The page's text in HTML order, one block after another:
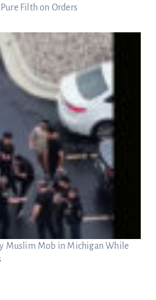
Filth on Orders
Muslim Mob in Michigan While